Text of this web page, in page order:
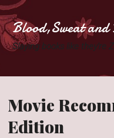
Blood,Sweat and
Slaying books like they're
Movie
Edition